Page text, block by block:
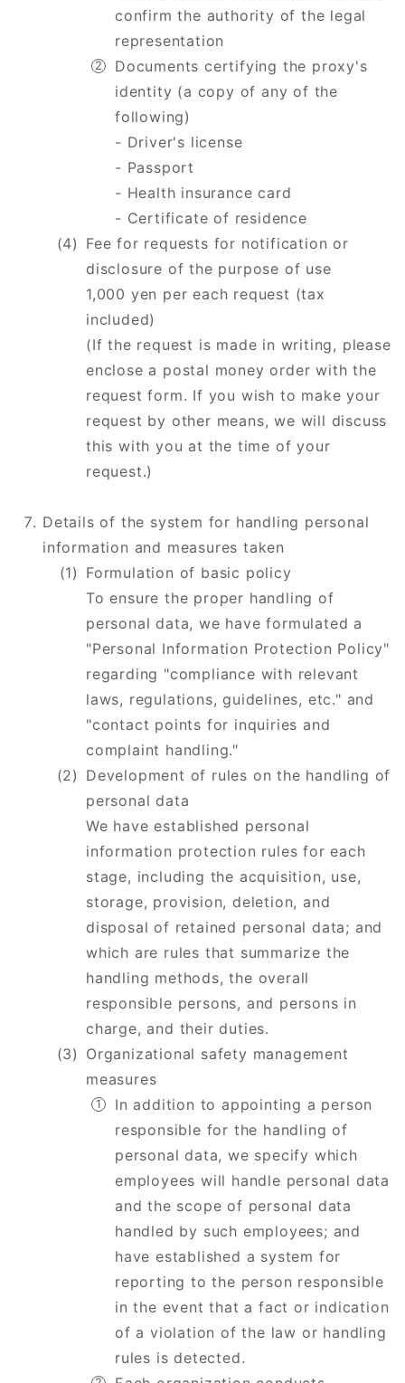
confirm the authority of the legal
representation
Documents certifying the proxy's
identity (a copy of any of the
following)
- Driver's license
- Passport
- Health insurance card
​​​​​​​- Certificate of residence
Fee for requests for notification or
disclosure of the purpose of use
1,000 yen per each request (tax
included)
(If the request is made in writing, please
enclose a postal money order with the
request form. If you wish to make your
request by other means, we will discuss
this with you at the time of your
request.)
Details of the system for handling personal
information and measures taken
Formulation of basic policy
​​​​​​​To ensure the proper handling of
personal data, we have formulated a
"Personal Information Protection Policy"
regarding "compliance with relevant
laws, regulations, guidelines, etc." and
"contact points for inquiries and
complaint handling."
Development of rules on the handling of
personal data
​​​​​​​We have established personal
information protection rules for each
stage, including the acquisition, use,
storage, provision, deletion, and
disposal of retained personal data; and
which are rules that summarize the
handling methods, the overall
responsible persons, and persons in
charge, and their duties.
Organizational safety management
measures
In addition to appointing a person
responsible for the handling of
personal data, we specify which
employees will handle personal data
and the scope of personal data
handled by such employees; and
have established a system for
reporting to the person responsible
in the event that a fact or indication
of a violation of the law or handling
rules is detected.